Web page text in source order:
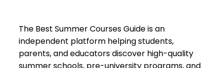
The Best Summer Courses Guide is an
independent platform helping students,
parents, and educators discover high-quality
summer schools, pre-university programs, and